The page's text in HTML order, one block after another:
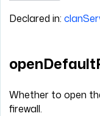
Declared in:
Whether to open
firewall.